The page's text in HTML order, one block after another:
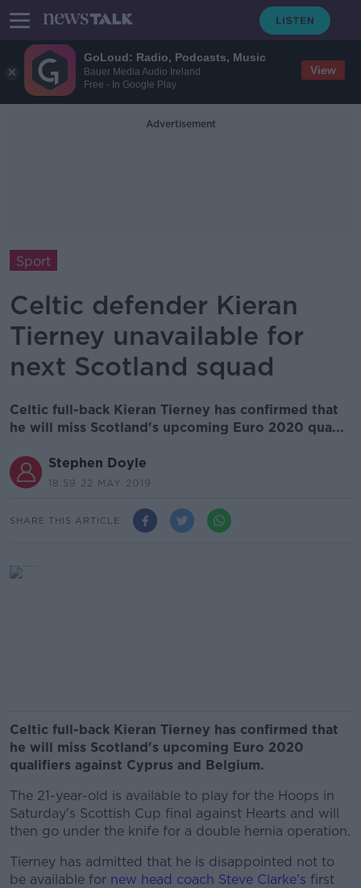
GoLoud: Radio, Podcasts, Music
Bauer Media Audio Ireland
Free - In Google Play
View
Advertisement
Sport
Celtic defender Kieran
Tierney unavailable for
next Scotland squad
Celtic full-back Kieran Tierney has confirmed that
he will miss Scotland's upcoming Euro 2020 qua...
Stephen Doyle
18.59 22 MAY 2019
SHARE THIS ARTICLE
Celtic full-back Kieran Tierney has confirmed that
he will miss Scotland's upcoming Euro 2020
qualifiers against Cyprus and Belgium.
The 21-year-old is available to play for the Hoops in
Saturday's Scottish Cup final against Hearts and will
then go under the knife for a double hernia operation.
Tierney has admitted that he is disappointed not to
be available for new head coach Steve Clarke’s first